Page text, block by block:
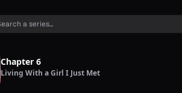
Chapter 6
Living With a Girl I Just Met